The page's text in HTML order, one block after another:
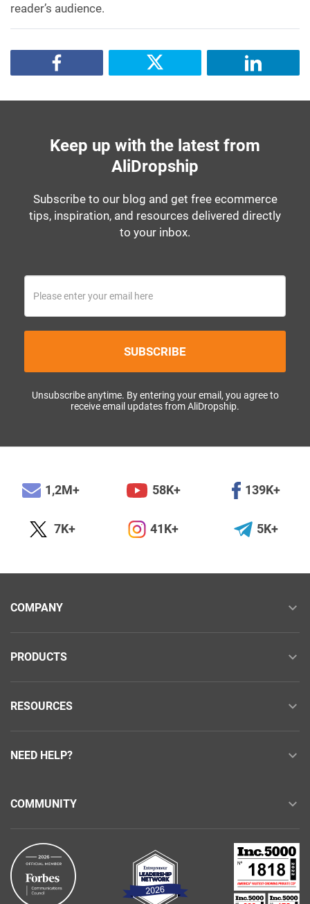
reader’s audience.
Keep up with the latest from
AliDropship
Subscribe to our blog and get free ecommerce
tips, inspiration, and resources delivered directly
to your inbox.
SUBSCRIBE
Unsubscribe anytime. By entering your email, you agree to
receive email updates from AliDropship.
1,2M+ 58K+ 139K+
7K+ 41K+ 5K+
COMPANY
PRODUCTS
RESOURCES
NEED HELP?
COMMUNITY